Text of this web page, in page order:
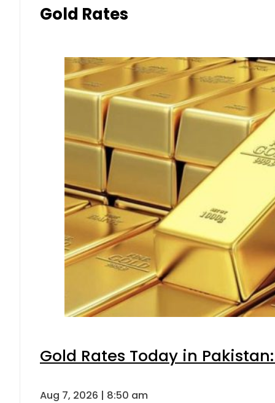
Gold Rates
Gold Rates Today in
Aug 7, 2026 | 8:50 am